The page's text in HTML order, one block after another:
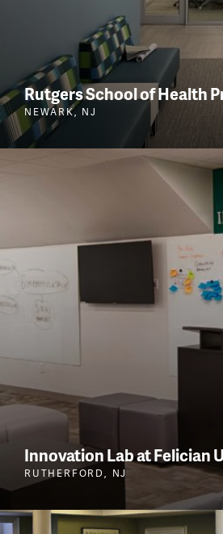
Rutgers School of Health
NEWARK, NJ
Innovation Lab at Felician
RUTHERFORD, NJ